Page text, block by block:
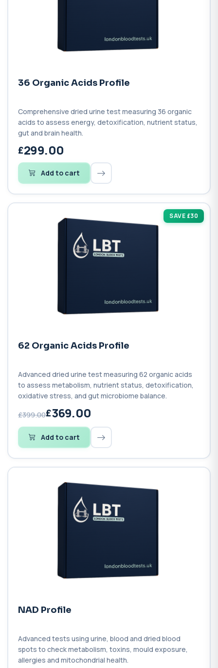
36 Organic Acids Profile
Comprehensive dried urine test measuring 36 organic
acids to assess energy, detoxification, nutrient status,
gut and brain health.
299.00
Add to cart
SAVE £30
62 Organic Acids Profile
Advanced dried urine test measuring 62 organic acids
to assess metabolism, nutrient status, detoxification,
oxidative stress, and gut microbiome balance.
£399.00 369.00
Add to cart
NAD Profile
Advanced tests using urine, blood and dried blood
spots to check metabolism, toxins, mould exposure,
allergies and mitochondrial health.